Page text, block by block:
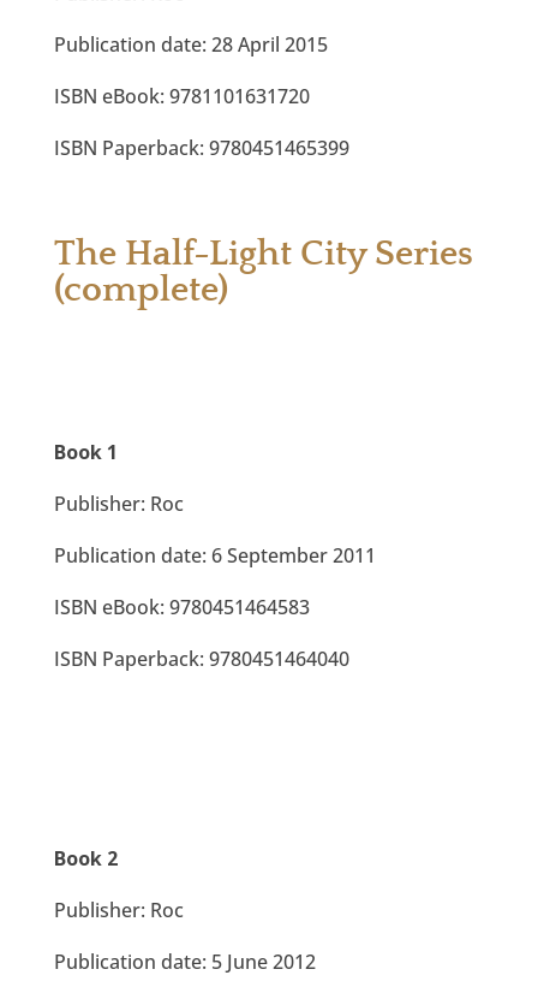
Publication date: 28 April 2015
ISBN eBook: 9781101631720
ISBN Paperback: 9780451465399
The Half-Light City Series
(complete)
Book 1
Publisher: Roc
Publication date: 6 September 2011
ISBN eBook: 9780451464583
ISBN Paperback: 9780451464040
Book 2
Publisher: Roc
Publication date: 5 June 2012